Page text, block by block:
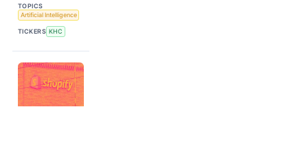
TOPICS
Artificial Intelligence
TICKERS KHC